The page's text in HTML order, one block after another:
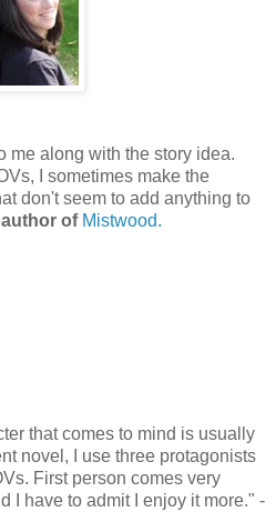
me along with the story idea.
I sometimes make the
don't seem to add anything to
of Mistwood.
that comes to mind is usually
novel, I use three protagonists
First person comes very
I have to admit I enjoy it more." -